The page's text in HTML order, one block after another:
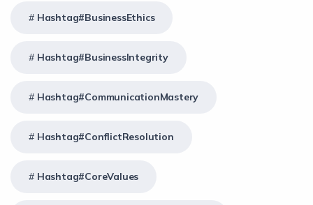
Hashtag#BusinessEthics
Hashtag#BusinessIntegrity
Hashtag#CommunicationMastery
Hashtag#ConflictResolution
Hashtag#CoreValues